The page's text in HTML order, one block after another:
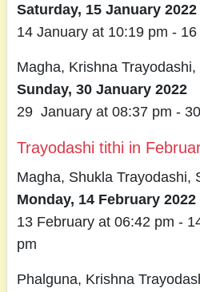
Saturday, 15 January 2022
14 January at 10:19 pm -
Magha, Krishna Trayodashi,
Sunday, 30 January 2022
29 January at 08:37 pm -
Trayodashi tithi in
Magha, Shukla Trayodashi,
Monday, 14 February 2022
13 February at 06:42 pm -
pm
Phalguna, Krishna